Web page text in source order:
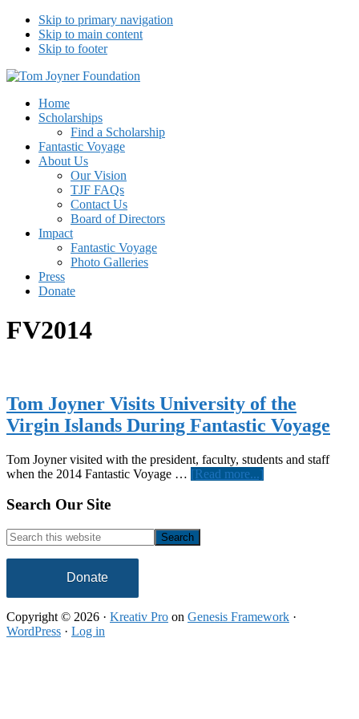
Skip to primary navigation
Skip to main content
Skip to footer
Tom Joyner Foundation
Home
Scholarships
Find a Scholarship
Fantastic Voyage
About Us
Our Vision
TJF FAQs
Contact Us
Board of Directors
Impact
Fantastic Voyage
Photo Galleries
Press
Donate
FV2014
Tom Joyner Visits University of the
Virgin Islands During Fantastic Voyage
Tom Joyner visited with the president, faculty, students and staff
when the 2014 Fantastic Voyage … [Read more...]
Fantastic
Footer
Search Our Site
Search
this
website
Donate
Copyright © 2026 · Kreativ Pro on Genesis Framework ·
WordPress · Log in